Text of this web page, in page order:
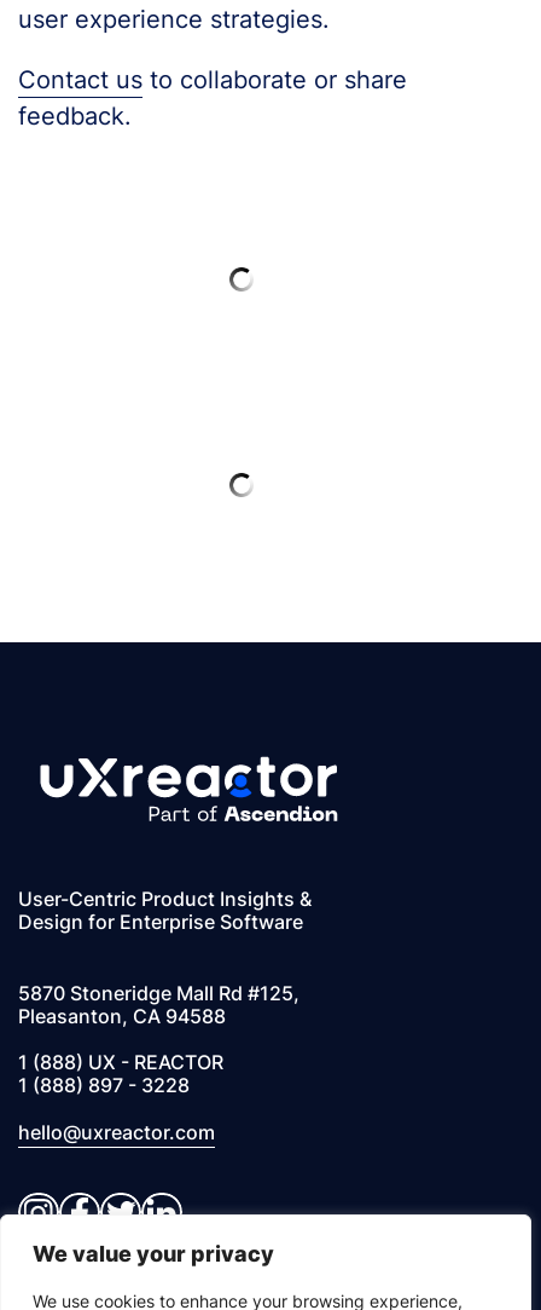
We value your privacy
We use cookies to enhance your browsing experience,
user experience strategies.
Contact us to collaborate or share
feedback.
User-Centric Product Insights &
Design for Enterprise Software
5870 Stoneridge Mall Rd #125,
Pleasanton, CA 94588
1 (888) UX - REACTOR
1 (888) 897 - 3228
hello@uxreactor.com
Instagram
Facebook
Twitter
LinkedIn
© 2026 UXREACTOR, INC. All Rights Reserved